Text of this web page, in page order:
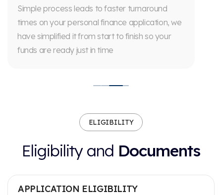
Simple process leads to faster turnaround
times on your personal finance application, we
have simplified it from start to finish so your
funds are ready just in time
ELIGIBILITY
Eligibility and Documents
APPLICATION ELIGIBILITY